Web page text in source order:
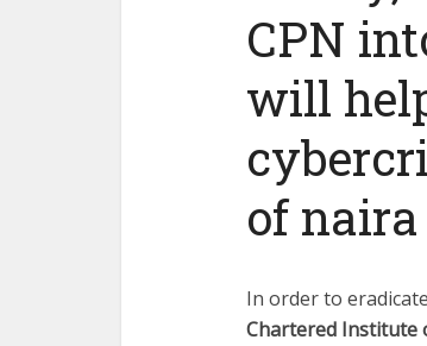
CPN
will
of naira
In order to
Chartered Institute